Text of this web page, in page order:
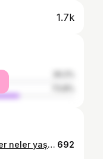
1.7k
Ordan Burdan 🙏☺️ Sektörde sizler neler yaşıyorsunuz peki… #hotel 692